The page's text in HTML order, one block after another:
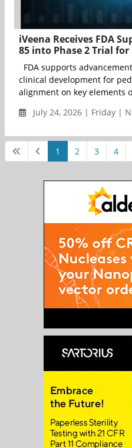
iVeena Receives FDA
85 into Phase 2 Trial
FDA supports
clinical development for
alignment on key elements
July 24, 2026 | Friday |
1 2 3 4